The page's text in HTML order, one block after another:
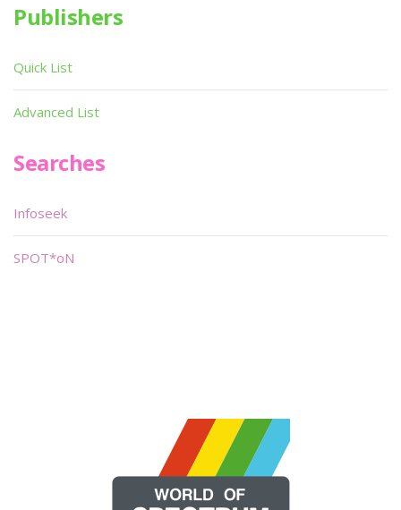
Publishers
Quick List
Advanced List
Searches
Infoseek
SPOT*oN